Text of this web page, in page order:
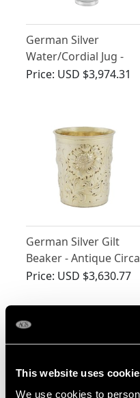
This website uses
We use cookies to
German Silver
Water/Cordial Jug -
Antique Circa 1920
Price: USD $3,974.31
German Silver Gilt
Beaker - Antique Circa
1700
Price: USD $3,630.77